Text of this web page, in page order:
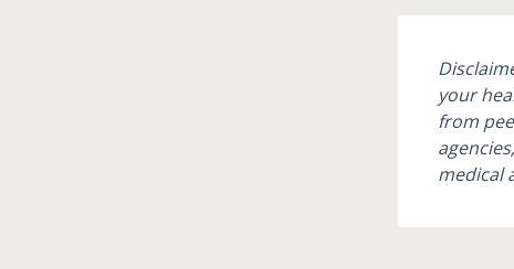
your
from
medical